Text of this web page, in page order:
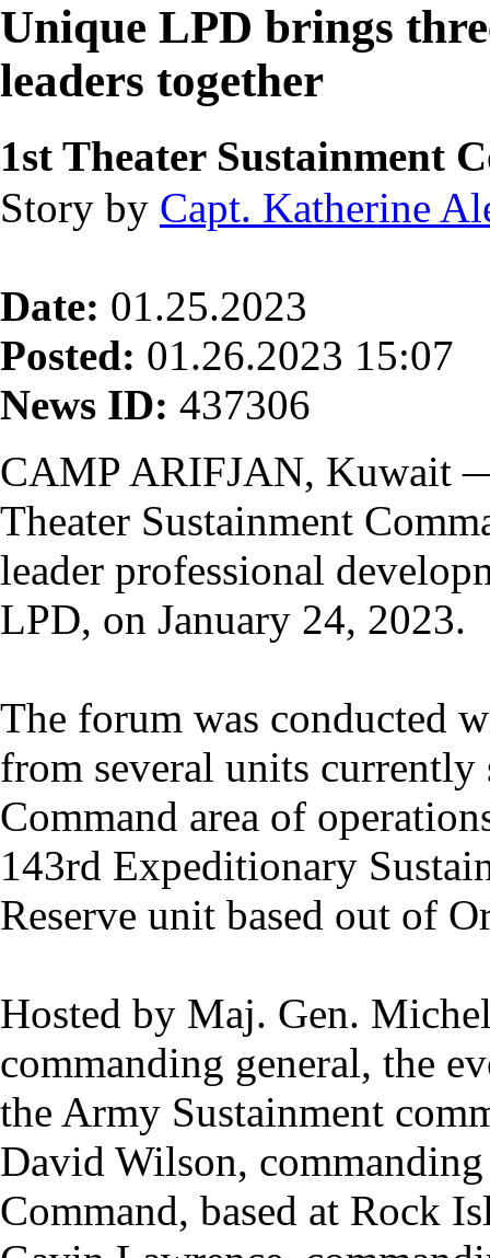
Unique LPD brings
leaders together
1st Theater Sustainment
Story by Capt. Katherine
Date: 01.25.2023
Posted: 01.26.2023 15:07
News ID: 437306
CAMP ARIFJAN, Kuwait
Theater Sustainment
leader professional
LPD, on January 24, 2023.
The forum was conducted
from several units
Command area of
143rd Expeditionary
Reserve unit based out of
Hosted by Maj. Gen.
commanding general, the
the Army Sustainment
David Wilson,
Command, based at Rock